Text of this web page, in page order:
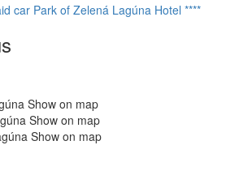
car Park of Zelená Lagúna Hotel ****
Show on map
Show on map
Show on map